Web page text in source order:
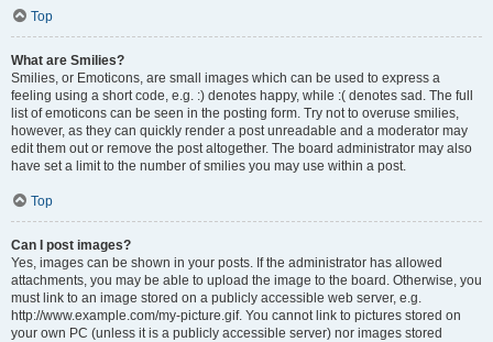
Top
What are Smilies?
Smilies, or Emoticons, are small images which can be used to express a
feeling using a short code, e.g. :) denotes happy, while :( denotes sad. The full
list of emoticons can be seen in the posting form. Try not to overuse smilies,
however, as they can quickly render a post unreadable and a moderator may
edit them out or remove the post altogether. The board administrator may also
have set a limit to the number of smilies you may use within a post.
Top
Can I post images?
Yes, images can be shown in your posts. If the administrator has allowed
attachments, you may be able to upload the image to the board. Otherwise, you
must link to an image stored on a publicly accessible web server, e.g.
http://www.example.com/my-picture.gif. You cannot link to pictures stored on
your own PC (unless it is a publicly accessible server) nor images stored